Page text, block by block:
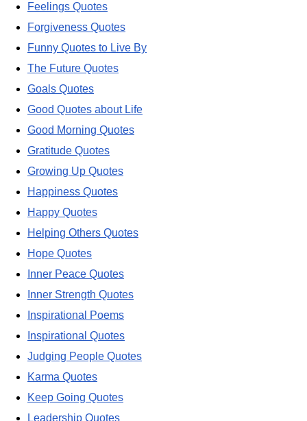
Feelings Quotes
Forgiveness Quotes
Funny Quotes to Live By
The Future Quotes
Goals Quotes
Good Quotes about Life
Good Morning Quotes
Gratitude Quotes
Growing Up Quotes
Happiness Quotes
Happy Quotes
Helping Others Quotes
Hope Quotes
Inner Peace Quotes
Inner Strength Quotes
Inspirational Poems
Inspirational Quotes
Judging People Quotes
Karma Quotes
Keep Going Quotes
Leadership Quotes